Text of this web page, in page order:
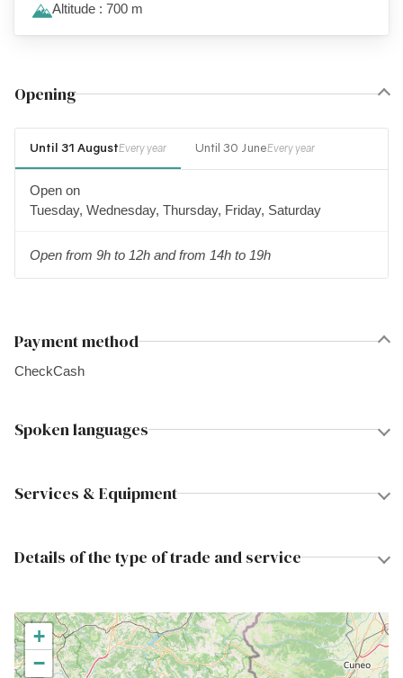
Opening
Until 31 AugustEvery year Until 30 JuneEvery year
Open on
Tuesday, Wednesday, Thursday, Friday, Saturday
Open from 9h to 12h and from 14h to 19h
Payment method
CheckCash
Spoken languages
Services & Equipment
Details of the type of trade and service
+
−
Altitude : 700 m